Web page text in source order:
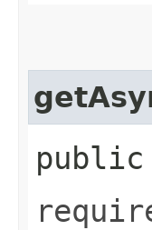
public